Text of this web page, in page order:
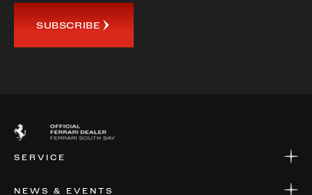
SUBSCRIBE
SERVICE
NEWS & EVENTS